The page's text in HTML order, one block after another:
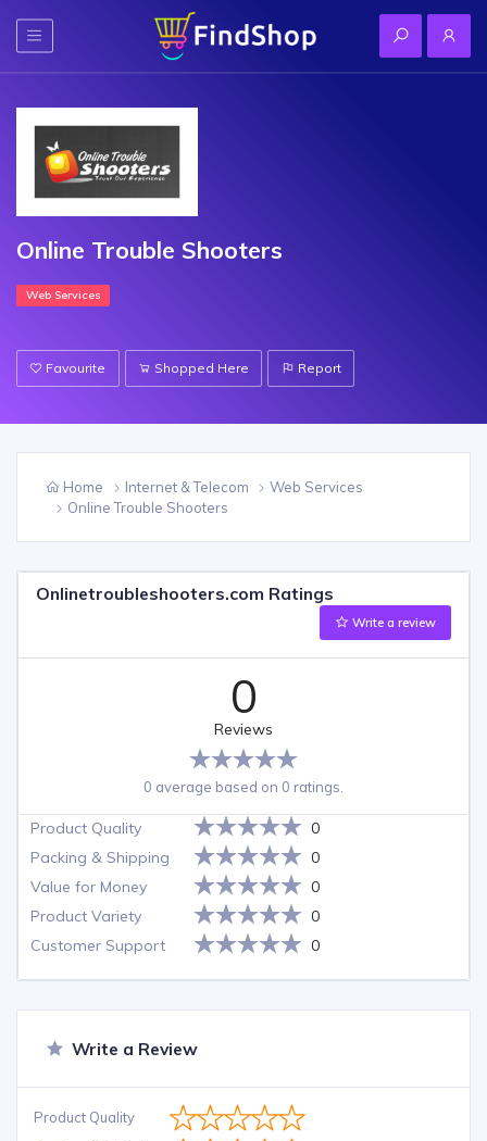
Online Trouble Shooters
Web Services
Favourite Shopped Here Report
Home Internet & Telecom
Web Services
Online Trouble Shooters
Onlinetroubleshooters.com Ratings
Write a review
0
Reviews
0 average based on 0 ratings.
Product Quality
0
Packing & Shipping
0
Value for Money
0
Product Variety
0
Customer Support
0
Write a Review
Product Quality